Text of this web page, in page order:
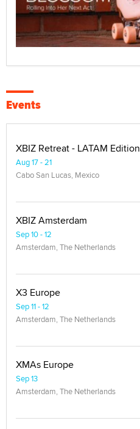
Events
XBIZ Retreat - LATAM Edition
Aug 17 - 21
Cabo San Lucas, Mexico
XBIZ Amsterdam
Sep 10 - 12
Amsterdam, The Netherlands
X3 Europe
Sep 11 - 12
Amsterdam, The Netherlands
XMAs Europe
Sep 13
Amsterdam, The Netherlands